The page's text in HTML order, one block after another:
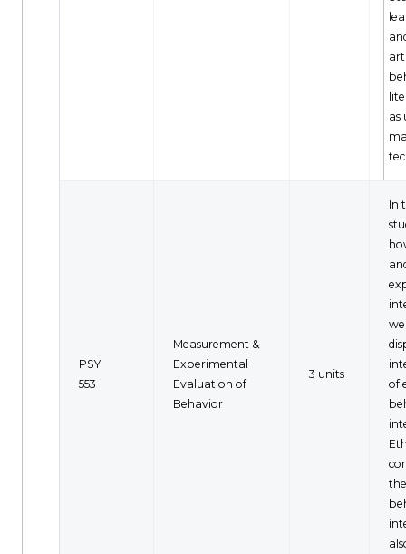
as
PSY
553
Measurement &
Experimental
Evaluation of
Behavior
3 units
In
of